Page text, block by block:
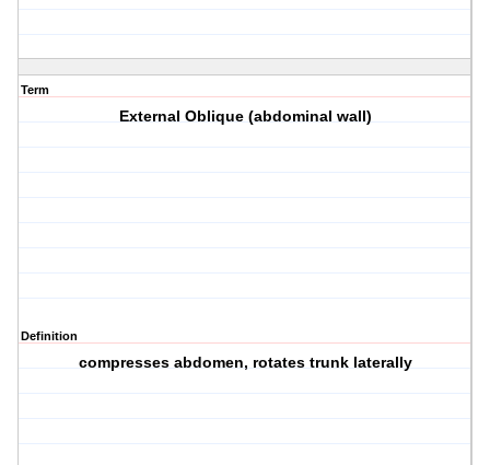
Term
External Oblique (abdominal wall)
Definition
compresses abdomen, rotates trunk laterally